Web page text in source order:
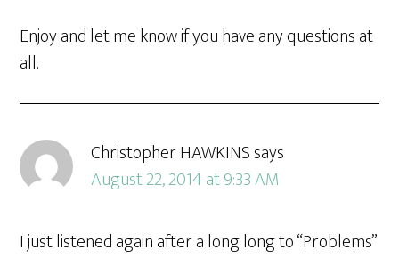
Enjoy and let me know if you have any questions at
all.
Christopher HAWKINSsays
August 22, 2014 at 9:33 AM
I just listened again after a long long to “Problems”